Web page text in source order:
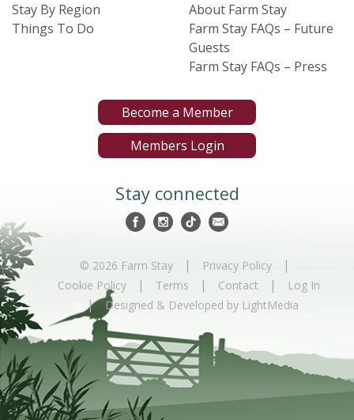
Stay By Region
Things To Do
About Farm Stay
Farm Stay FAQs – Future
Guests
Farm Stay FAQs – Press
Become a Member
Members Login
Stay connected
© 2026 Farm Stay | Privacy Policy |
Cookie Policy | Terms | Contact | Log In
| Designed & Developed by LightMedia